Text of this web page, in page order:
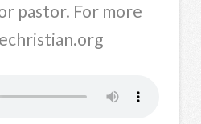
pastor. For more